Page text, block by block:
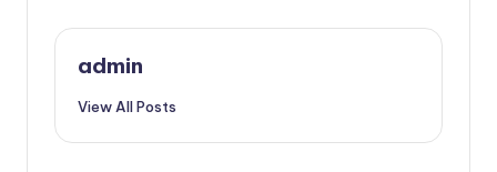
admin
View All Posts